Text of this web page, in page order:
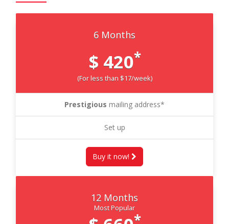
6 Months
$ 420*
(For less than $17/week)
Prestigious mailing address*
Set up
Buy it now!
12 Months
Most Popular
*